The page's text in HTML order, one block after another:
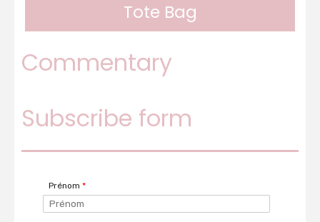
DIY - Watermelon bottles
DIY - Watermelon bottles
Commentary
Subscribe form
Prénom *